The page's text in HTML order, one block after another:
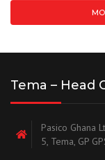
Tema – Head
Pasico Ghana
5, Tema, GP